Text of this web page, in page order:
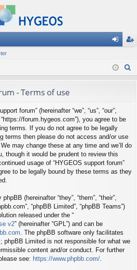
in ist
- Terms of use
forum” (hereinafter “we”, “us”, “our”,
forum.hygeos.com”), you agree to be
terms. If you do not agree to be legally
terms then please do not access and/or use
may change these at any time and we’ll do
though it would be prudent to review this
usage of “HYGEOS support forum”
to be legally bound by these terms as they
(hereinafter “they”, “them”, “their”,
“phpBB Limited”, “phpBB Teams”)
released under the “
v2” (hereinafter “GPL”) and can be
. The phpBB software only facilitates
phpBB Limited is not responsible for what we
content and/or conduct. For further
see: https://www.phpbb.com/